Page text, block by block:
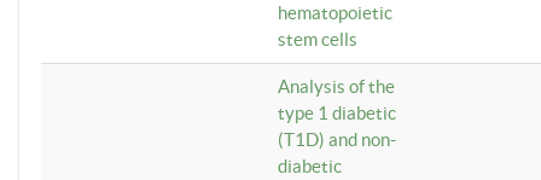
hematopoietic
stem cells
Analysis of the
type 1 diabetic
(T1D) and non-
diabetic